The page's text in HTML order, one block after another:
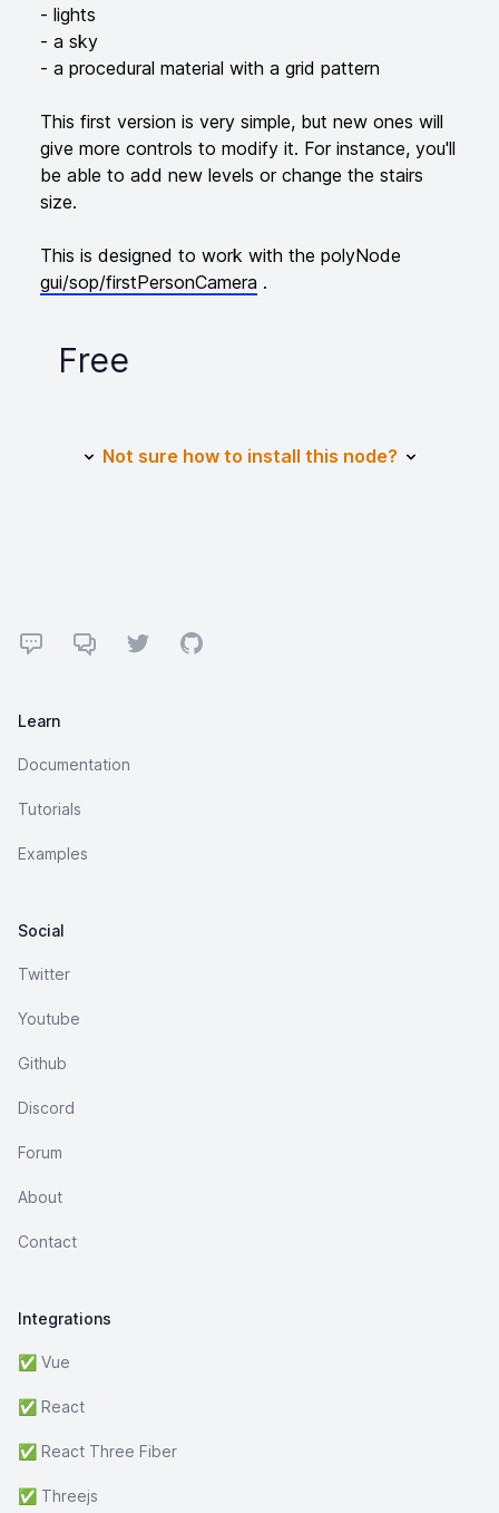
- lights
- a sky
- a procedural material with a grid pattern
This first version is very simple, but new ones will
give more controls to modify it. For instance, you'll
be able to add new levels or change the stairs
size.
This is designed to work with the polyNode
gui/sop/firstPersonCamera .
Product information
Free
Not sure how to install this node?
Forum DiscordTwitterGitHub
Learn
Documentation
Tutorials
Examples
Social
Twitter
Youtube
Github
Discord
Forum
About
Contact
Integrations
✅ Vue
✅ React
✅ React Three Fiber
✅ Threejs